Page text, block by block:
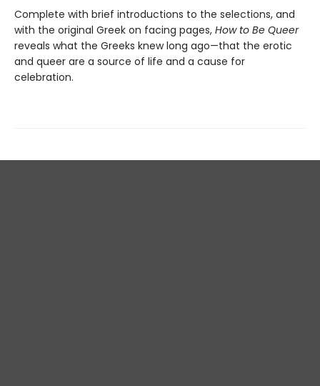
Complete with brief introductions to the selections, and
with the original Greek on facing pages, How to Be Queer
reveals what the Greeks knew long ago—that the erotic
and queer are a source of life and a cause for
celebration.